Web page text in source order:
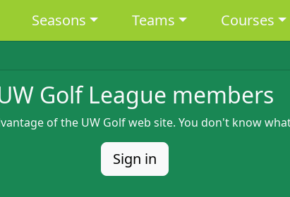
Main navigation
Seasons Teams Courses
Golf League members
of the UW Golf web site. You don't know
Sign in